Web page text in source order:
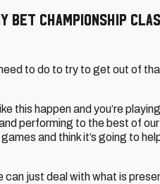
Bet Championship
need to do to try to get out of
this happen and you’re
performing to the best of
and think it’s going to
can just deal with what is